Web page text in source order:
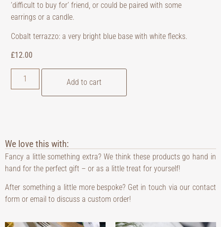
‘difficult to buy for’ friend, or could be paired with some
earrings or a candle.
Cobalt terrazzo: a very bright blue base with white flecks.
£12.00
Add to cart
We love this with:
Fancy a little something extra? We think these products go hand in
hand for the perfect gift – or as a little treat for yourself!
After something a little more bespoke? Get in touch via our contact
form or email to discuss a custom order!